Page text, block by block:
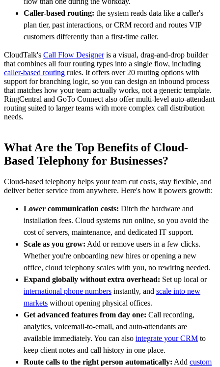
Caller-based routing: the system reads data like a caller's
plan tier, past interactions, or CRM record and routes VIP
customers differently than a first-time caller.
CloudTalk's Call Flow Designeris a visual, drag-and-drop builder
that combines all four routing types into a single flow, including
caller-based routing rules. It offers over 20 routing options with
support for branching logic, so you can design an inbound process
that matches how your team actually works, not a generic template.
RingCentral and GoTo Connect also offer multi-level auto-attendant
routing suited to larger teams with more complex call distribution
needs.
What Are the Top Benefits of Cloud-
Based Telephony for Businesses?
Cloud-based telephony helps your team cut costs, stay flexible, and
deliver better service from anywhere. Here's how it powers growth:
Lower communication costs: Ditch the hardware and
installation fees. Cloud systems run online, so you avoid the
cost of servers, maintenance, and dedicated IT support.
Scale as you grow: Add or remove users in a few clicks.
Whether you're onboarding new hires or opening a new
office, cloud telephony scales with you, no rewiring needed.
Expand globally without extra overhead: Set up local or
international phone numbers instantly, and scale into new
markets without opening physical offices.
Get advanced features from day one: Call recording,
analytics, voicemail-to-email, and auto-attendants are
available immediately. You can also integrate your CRM to
keep client notes and call history in one place.
Route calls to the right person automatically: Add custom